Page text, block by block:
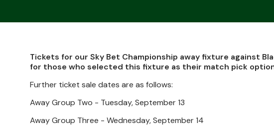
Tickets for our Sky Bet Championship away fixture against
for those who selected this fixture as their match pick
Further ticket sale dates are as follows:
Away Group Two - Tuesday, September 13
Away Group Three - Wednesday, September 14